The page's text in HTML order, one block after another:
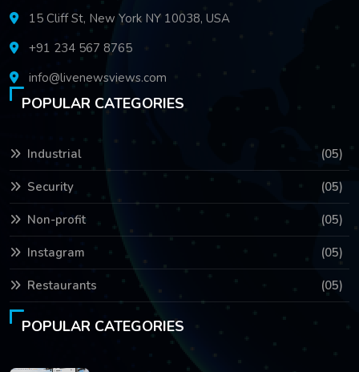
15 Cliff St, New York NY 10038, USA
+91 234 567 8765
info@livenewsviews.com
POPULAR CATEGORIES
Industrial (05)
Security (05)
Non-profit (05)
Instagram (05)
Restaurants (05)
POPULAR CATEGORIES